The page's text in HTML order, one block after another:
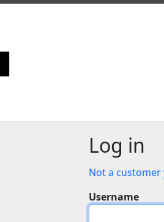
Log in
Not a customer
Username